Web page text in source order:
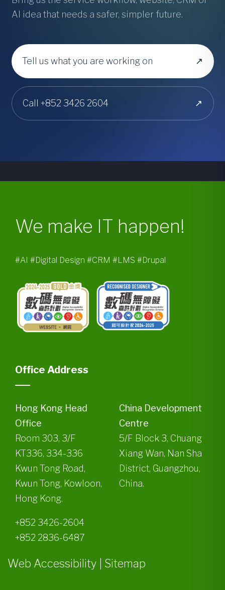
AI idea that needs a safer, simpler future.
Tell us what you are working on ↗
Call +852 3426 2604 ↗
We make IT happen!
#AI #Digital Design #CRM #LMS #Drupal
Office Address
Hong Kong Head
Office
Room 303, 3/F
KT336, 334-336
Kwun Tong Road,
Kwun Tong, Kowloon,
Hong Kong.
+852 3426-2604
+852 2836-6487
China Development
Centre
5/F Block 3, Chuang
Xiang Wan, Nan Sha
District, Guangzhou,
China.
Web Accessibility Sitemap